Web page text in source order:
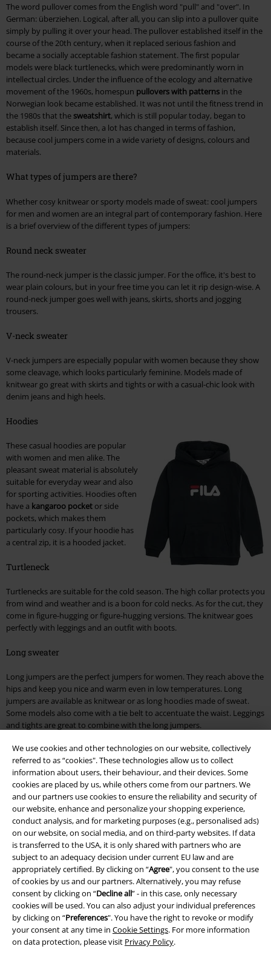
We use cookies and other technologies on our website, collectively
referred to as “cookies". These technologies allow us to collect
information about users, their behaviour, and their devices. Some
cookies are placed by us, while others come from our partners. We
and our partners use cookies to ensure the reliability and security of
our website, enhance and personalize your shopping experience,
conduct analysis, and for marketing purposes (e.g., personalised ads)
on our website, on social media, and on third-party websites. If data
is transferred to the USA, it is only shared with partners who are
subject to an adequacy decision under current EU law and are
appropriately certified. By clicking on “Agree", you consent to the use
of cookies by us and our partners. Alternatively, you may refuse
consent by clicking on “Decline all” - in this case, only necessary
cookies will be used. You can also adjust your individual preferences
by clicking on “Preferences". You have the right to revoke or modify
your consent at any time in Cookie Settings. For more information
on data protection, please visit Privacy Policy.
The word pullover comes from the English word "pull" and "over". In
German: überziehen. Logical, after all, you can slip into a pullover quite
simply by pulling it over your head. The pullover established itself in the
course of the 20th century, when it replaced serious fashion and
became a socially acceptable fashion statement. The first popular
models were black turtlenecks, which were predominantly worn in
intellectual circles. Under the influence of the ecology and alternative
movement of the 1960s, homespun pullovers with patterns in the
Norwegian look became established. It was not until the fitness trend in
the 1980s that the sweatshirt, which is still popular today, began to
establish itself. Since then, a lot has changed in terms of fashion,
because cool jumpers come in a wide variety of designs, colours and
materials.
What types of jumpers are there?
Whether cosy knitwear or sporty models made of sweat: cool jumpers
for men and women are an integral part of contemporary fashion. Here
is a brief overview of the different types of jumpers:
Round neck sweater
The round-neck jumper is the classic jumper. For the office, it's best to
wear plain colours, but in your free time you can let it rip design-wise. A
round-neck jumper goes well with jeans, skirts, shorts and jogging
trousers.
V-neck sweater
V-neck jumpers are especially popular with women because they show
some cleavage, which looks particularly feminine. Models made of
knitwear go great with skirts and tights or with a casual-chic look with
denim jeans and high heels.
Hoodies
These casual hoodies are popular
with women and men alike. The
pleasant sweat material is absolutely
suitable for everyday wear and also
for sporting activities. Hoodies often
have a kangaroo pocket or side
pockets, which makes them
particularly cosy. If your hoodie has
a central zip, it is a hooded jacket.
Turtleneck
Turtlenecks are suitable for the cold season. The high collar protects you
from wind and weather and is a boon for cold necks. As for the cut, they
come in figure-hugging or figure-hugging versions. The knitwear goes
perfectly with leggings and an outfit with boots.
Long sweater
Long jumpers are the perfect jumpers for women. They reach above the
hips and keep you nice and warm even in low temperatures. Long
jumpers are available as knitwear or as long hoodies made of sweat.
Some models also come with a tie belt to accentuate the waist. Leggings
and tights are great to combine with the long jumpers.
What are the warmest jumpers?
Naturally, nothing beats a cosy jumper with wool content. Wool is a
natural product that keeps you warm for a long time and is often used
for winter fashion. Since fashion made of pure wool often tends to
pilling, synthetic fibre is added to stabilise it. Besides wool, a jumper
made of sturdy cotton is also suitable. Cotton has the advantage that it
is breathable and wicks away moisture. To increase the warming effect,
however, you should pay attention to the cut of the jumper. For
example, a long jumper with a high collar will keep you warmer than a
simple sweatshirt. Knitted jumpers also keep you warm. They are
usually made of a mix of materials and are available in a variety of styles.
Buy cool jumpers: Discover cheap jumpers in many colours and
designs
Discover cool jumpers with band motifs, Disney characters, tribals or